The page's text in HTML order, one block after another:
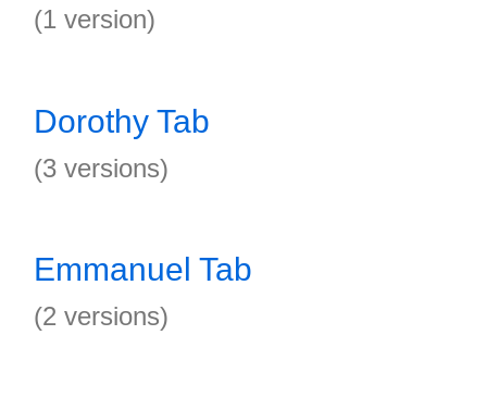
(1 version)
Dorothy Tab
(3 versions)
Emmanuel Tab
(2 versions)